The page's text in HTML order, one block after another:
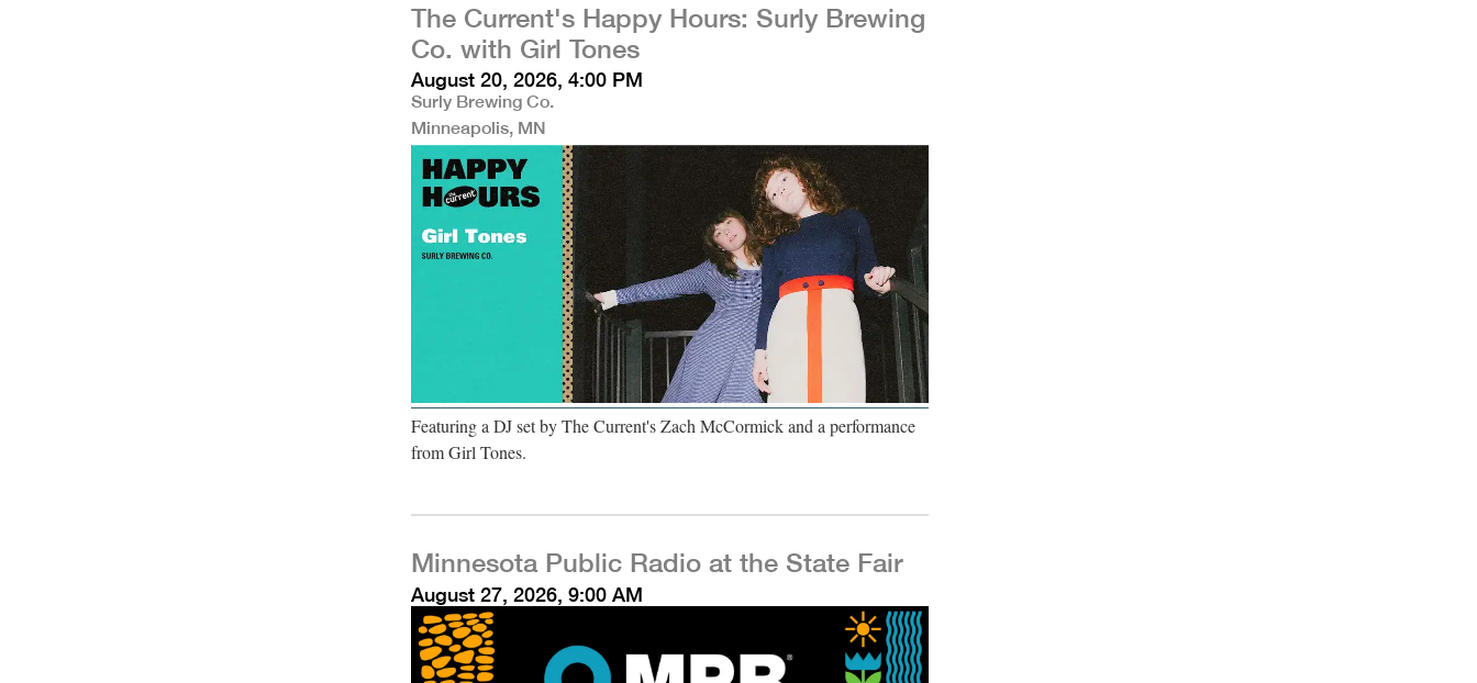
The Current's Happy Hours: Surly Brewing
Co. with Girl Tones
August 20, 2026, 4:00 PM
Surly Brewing Co.
Minneapolis, MN
Featuring a DJ set by The Current's Zach McCormick and a performance
from Girl Tones.
Minnesota Public Radio at the State Fair
August 27, 2026, 9:00 AM